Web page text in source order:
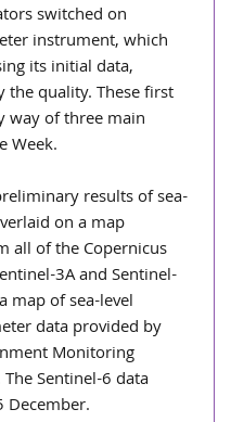
switched on
instrument, which
its initial data,
the quality. These first
way of three main
Week.
results of sea-
on a map
all of the Copernicus
3A and Sentinel-
map of sea-level
data provided by
Monitoring
Sentinel-6 data
December.